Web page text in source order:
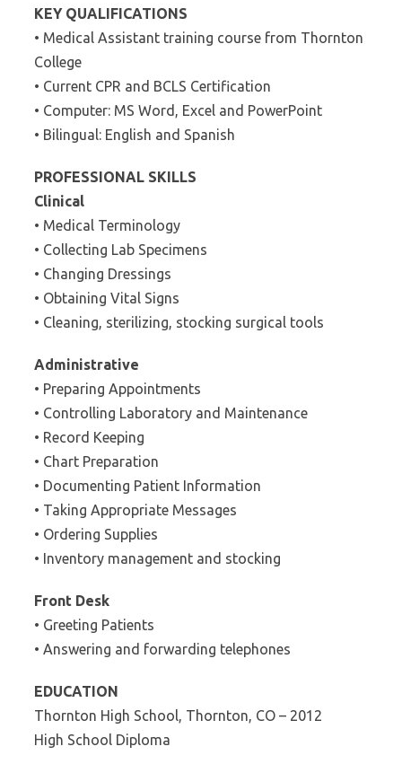
KEY QUALIFICATIONS
• Medical Assistant training course from Thornton
College
• Current CPR and BCLS Certification
• Computer: MS Word, Excel and PowerPoint
• Bilingual: English and Spanish
PROFESSIONAL SKILLS
Clinical
• Medical Terminology
• Collecting Lab Specimens
• Changing Dressings
• Obtaining Vital Signs
• Cleaning, sterilizing, stocking surgical tools
Administrative
• Preparing Appointments
• Controlling Laboratory and Maintenance
• Record Keeping
• Chart Preparation
• Documenting Patient Information
• Taking Appropriate Messages
• Ordering Supplies
• Inventory management and stocking
Front Desk
• Greeting Patients
• Answering and forwarding telephones
EDUCATION
Thornton High School, Thornton, CO – 2012
High School Diploma